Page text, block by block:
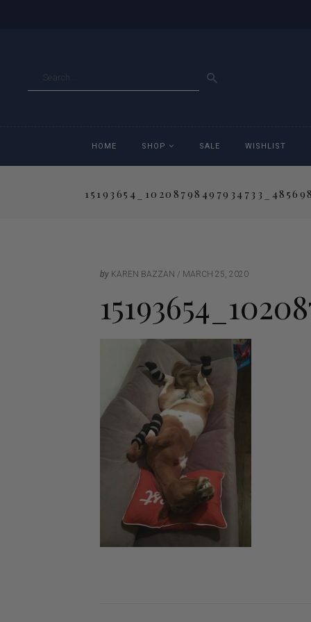
HOME SHOP
Jackets
Jodhpurs
Jumpers
Long Sleeve Shirts
Show Shirts
Polo Shirts
Vests
SALE WISHLIST
by KAREN BAZZAN MARCH 25, 2020